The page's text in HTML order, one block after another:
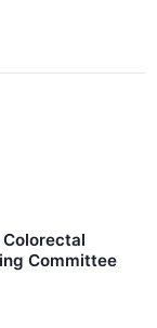
Committee